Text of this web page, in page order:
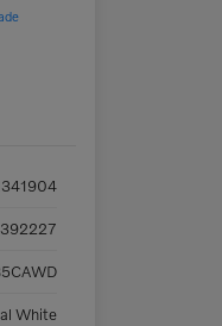
392227
White